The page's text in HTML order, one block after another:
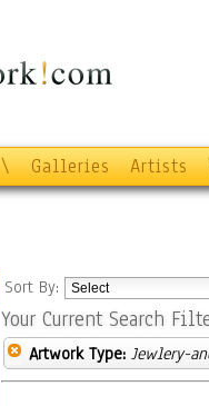
\ Galleries Artists
Sort By:
Your Current Search
Artwork Type: Jewlery-